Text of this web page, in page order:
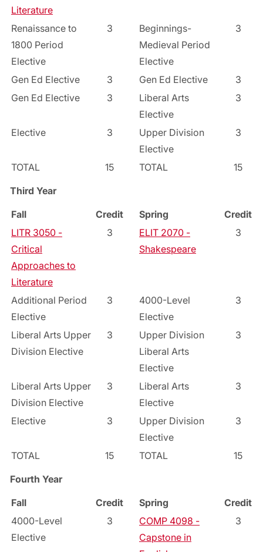
Literature
Renaissance to
1800 Period
Elective
3
Beginnings-
Medieval Period
Elective
3
Gen Ed Elective 3 Gen Ed Elective
3
Gen Ed Elective
3
Liberal Arts
Elective
3
Elective 3
Upper Division
Elective
3
TOTAL 15 TOTAL
15
Third Year
Fall
Credit Spring
Credit
LITR 3050 -
Critical
Approaches to
Literature
3
ELIT 2070 -
Shakespeare
3
Additional Period
Elective
3
4000-Level
Elective
3
Liberal Arts Upper
Division Elective
3
Upper Division
Liberal Arts
Elective
3
Liberal Arts Upper
Division Elective
3
Liberal Arts
Elective
3
Elective 3
Upper Division
Elective
3
TOTAL 15 TOTAL
15
Fourth Year
Fall
Credit Spring
Credit
4000-Level
Elective
3
COMP 4098 -
Capstone in
3